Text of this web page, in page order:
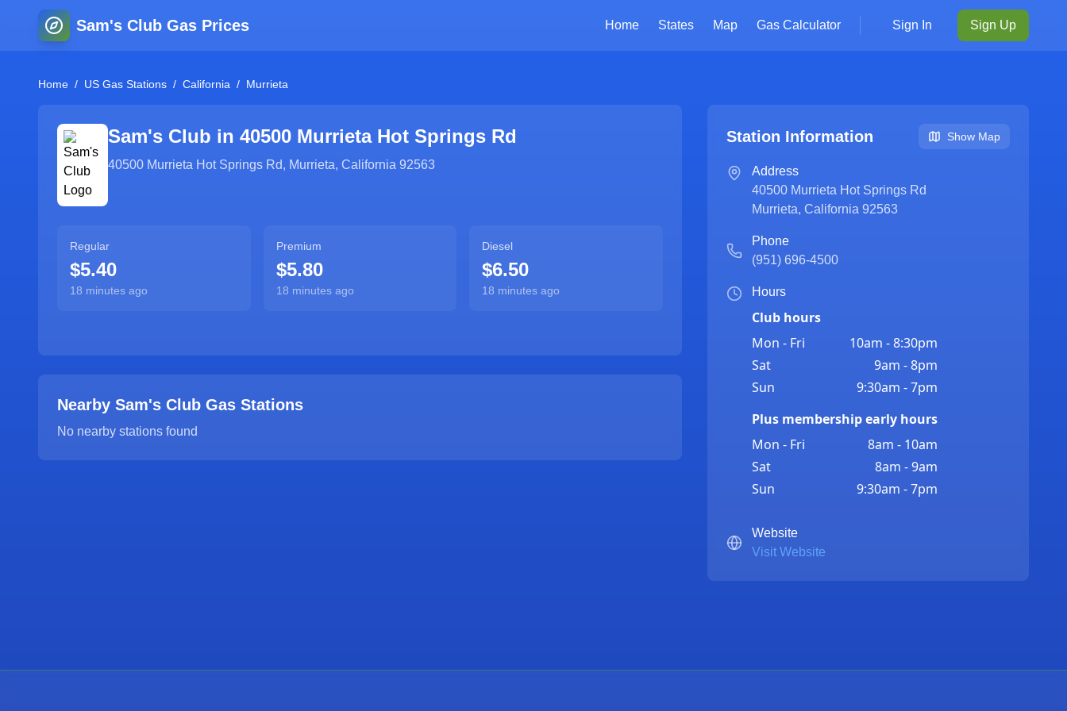
Sam's Club Gas Prices Home States Map Gas Calculator Sign In Sign Up
Home / US Gas Stations / California / Murrieta
Sam's Club in 40500 Murrieta Hot Springs Rd
40500 Murrieta Hot Springs Rd, Murrieta, California 92563
Regular
$5.40
18 minutes ago
Premium
$5.80
18 minutes ago
Diesel
$6.50
18 minutes ago
Nearby Sam's Club Gas Stations
No nearby stations found
Station Information Show Map
Address
40500 Murrieta Hot Springs Rd
Murrieta, California 92563
Phone
(951) 696-4500
Hours
Club hours
Mon - Fri
10am - 8:30pm
Sat
9am - 8pm
Sun
9:30am - 7pm
Plus membership early hours
Mon - Fri
8am - 10am
Sat
8am - 9am
Sun
9:30am - 7pm
Website
Visit Website